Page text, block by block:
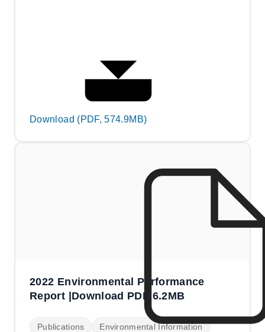
Download (PDF, 574.9MB)
2022 Environmental Performance
Report |Download PDF 6.2MB
Publications Environmental Information